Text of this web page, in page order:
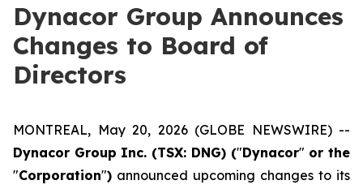
Dynacor Group Announces
Changes to Board of
Directors
MONTREAL, May 20, 2026 (GLOBE NEWSWIRE) --
Dynacor Group Inc. (TSX: DNG) ("Dynacor" or the
"Corporation") announced upcoming changes to its